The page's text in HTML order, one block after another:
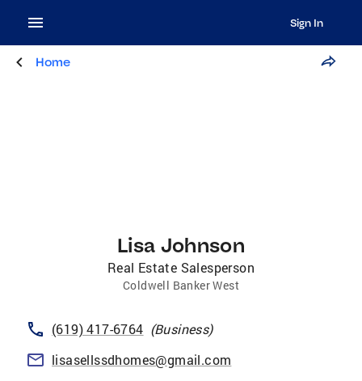
Sign In
Home
Lisa Johnson
Real Estate Salesperson
Coldwell Banker West
(619) 417-6764 (Business)
lisasellssdhomes@gmail.com